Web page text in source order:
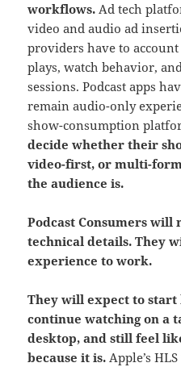
workflows. Ad tech
video and audio ad
providers have to
plays, watch behavior,
sessions. Podcast apps
remain audio-only
show-consumption
decide whether their
video-first, or multi-
the audience is.
Podcast Consumers will
technical details. They
experience to work.
They will expect to
continue watching on a
desktop, and still feel
because it is. Apple’s